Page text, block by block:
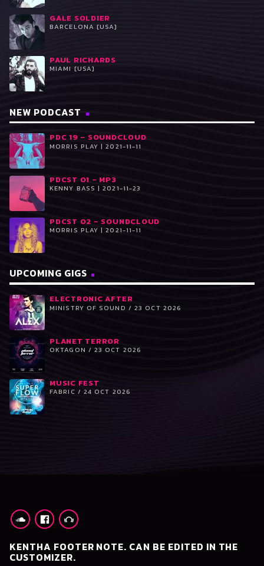
GALE SOLDIER
BARCELONA [USA]
PAUL RICHARDS
MIAMI [USA]
NEW PODCAST
PDC 19 – SOUNDCLOUD
MORRIS PLAY | 2021-11-11
PDCST 01 – MP3
KENNY BASS | 2021-11-23
PDCST 02 – SOUNDCLOUD
MORRIS PLAY | 2021-11-11
UPCOMING GIGS
ELECTRONIC AFTER
MINISTRY OF SOUND / 23 OCT 2026
PLANET TERROR
OKTAGON / 23 OCT 2026
MUSIC FEST
FABRIC / 24 OCT 2026
KENTHA FOOTER NOTE. CAN BE EDITED IN THE
CUSTOMIZER.